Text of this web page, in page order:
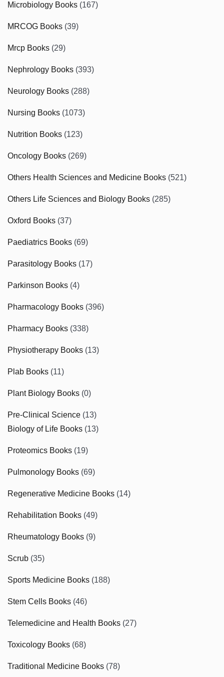
Microbiology Books (167)
MRCOG Books (39)
Mrcp Books (29)
Nephrology Books (393)
Neurology Books (288)
Nursing Books (1073)
Nutrition Books (123)
Oncology Books (269)
Others Health Sciences and Medicine Books (521)
Others Life Sciences and Biology Books (285)
Oxford Books (37)
Paediatrics Books (69)
Parasitology Books (17)
Parkinson Books (4)
Pharmacology Books (396)
Pharmacy Books (338)
Physiotherapy Books (13)
Plab Books (11)
Plant Biology Books (0)
Pre-Clinical Science (13)
Biology of Life Books (13)
Proteomics Books (19)
Pulmonology Books (69)
Regenerative Medicine Books (14)
Rehabilitation Books (49)
Rheumatology Books (9)
Scrub (35)
Sports Medicine Books (188)
Stem Cells Books (46)
Telemedicine and Health Books (27)
Toxicology Books (68)
Traditional Medicine Books (78)